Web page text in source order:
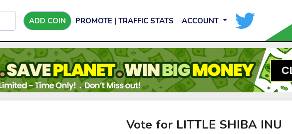
ADD COIN PROMOTE | TRAFFIC STATS ACCOUNT
Vote for LITTLE SHIBA INU